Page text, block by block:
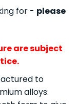
for - please
are subject
to
alloys.